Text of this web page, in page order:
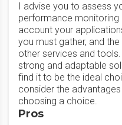
I advise you to assess
performance monitoring
account your
you must gather, and
other services and
strong and adaptable
find it to be the ideal
consider the
choosing a choice.
Pros